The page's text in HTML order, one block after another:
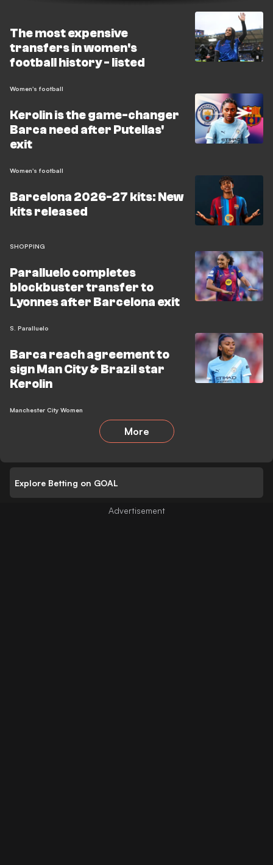
The most expensive
transfers in women's
football history - listed
Women's football
Kerolin is the game-changer
Barca need after Putellas'
exit
Women's football
Barcelona 2026-27 kits: New
kits released
SHOPPING
Paralluelo completes
blockbuster transfer to
Lyonnes after Barcelona exit
S. Paralluelo
Barca reach agreement to
sign Man City & Brazil star
Kerolin
Manchester City Women
More
Explore Betting on GOAL